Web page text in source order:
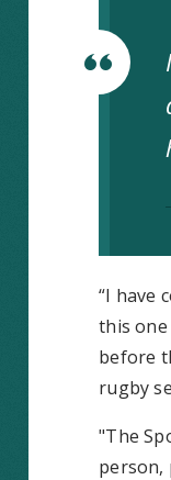
“I have
this
before
rugby
"The
person,